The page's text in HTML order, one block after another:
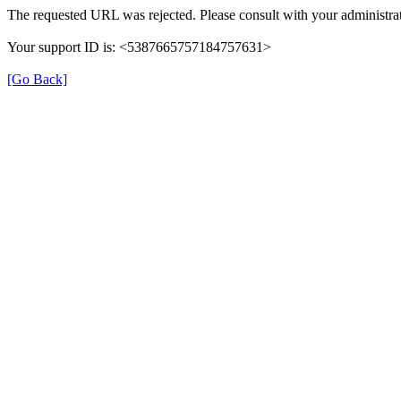
The requested URL was rejected. Please consult with your
Your support ID is: <5387665757184757631>
[Go Back]